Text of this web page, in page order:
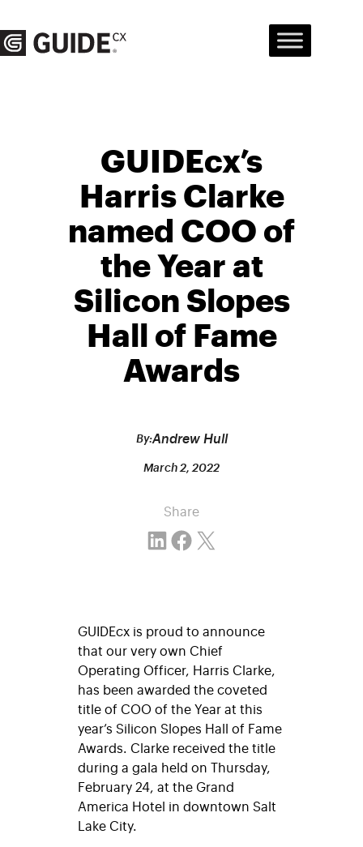
content
GUIDEcx’s
Harris Clarke
named COO of
the Year at
Silicon Slopes
Hall of Fame
Awards
By:Andrew Hull
March 2, 2022
Share
Share on LinkedIn
Share on Facebook
Email this Page
GUIDEcx is proud to announce
that our very own Chief
Operating Officer, Harris Clarke,
has been awarded the coveted
title of COO of the Year at this
year’s Silicon Slopes Hall of Fame
Awards. Clarke received the title
during a gala held on Thursday,
February 24, at the Grand
America Hotel in downtown Salt
Lake City.